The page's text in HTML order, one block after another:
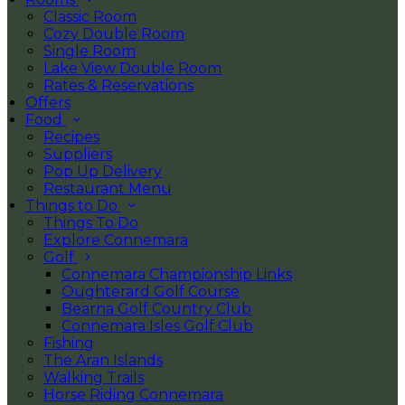
Classic Room
Cozy Double Room
Single Room
Lake View Double Room
Rates & Reservations
Offers
Food
Recipes
Suppliers
Pop Up Delivery
Restaurant Menu
Things to Do
Things To Do
Explore Connemara
Golf
Connemara Championship Links
Oughterard Golf Course
Bearna Golf Country Club
Connemara Isles Golf Club
Fishing
The Aran Islands
Walking Trails
Horse Riding Connemara